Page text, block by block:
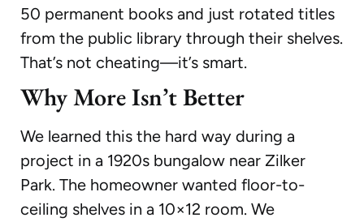
50 permanent books and just rotated titles
from the public library through their shelves.
That’s not cheating—it’s smart.
Why More Isn’t Better
We learned this the hard way during a
project in a 1920s bungalow near Zilker
Park. The homeowner wanted floor-to-
ceiling shelves in a 10×12 room. We